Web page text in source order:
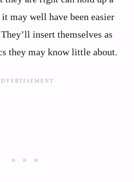
may well have been easier
insert themselves as
they may know little about.